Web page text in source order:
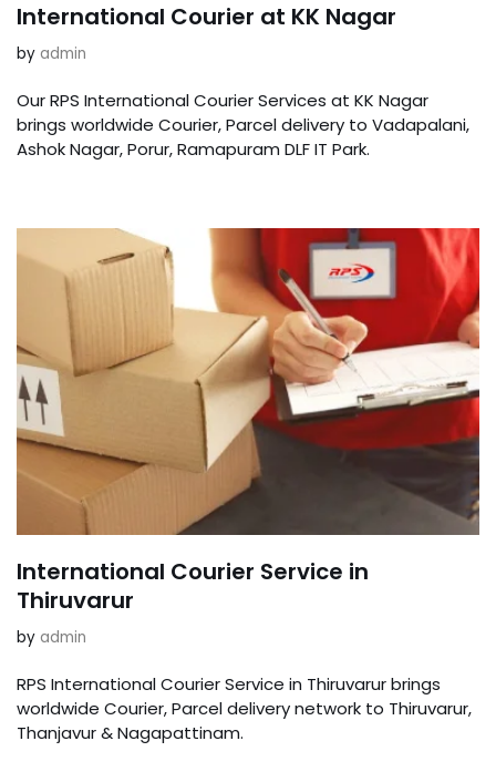
International Courier at KK Nagar
by admin
Our RPS International Courier Services at KK Nagar
brings worldwide Courier, Parcel delivery to Vadapalani,
Ashok Nagar, Porur, Ramapuram DLF IT Park.
International Courier Service in
Thiruvarur
by admin
RPS International Courier Service in Thiruvarur brings
worldwide Courier, Parcel delivery network to Thiruvarur,
Thanjavur & Nagapattinam.